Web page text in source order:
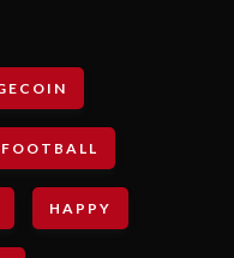
FOOTBALL
HAPPY